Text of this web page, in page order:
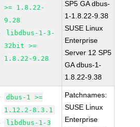
>= 1.8.22-
9.28
libdbus-1-3-
32bit >=
1.8.22-9.28
SP5 GA dbus-
1-1.8.22-9.38
SUSE Linux
Enterprise
Server 12 SP5
GA dbus-1-
1.8.22-9.38
dbus-1 >=
1.12.2-8.3.1
libdbus-1-3
Patchnames:
SUSE Linux
Enterprise